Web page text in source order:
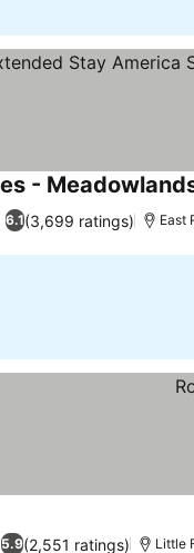
-
6.1(3,699 ratings) East
5.9(2,551 ratings) Little